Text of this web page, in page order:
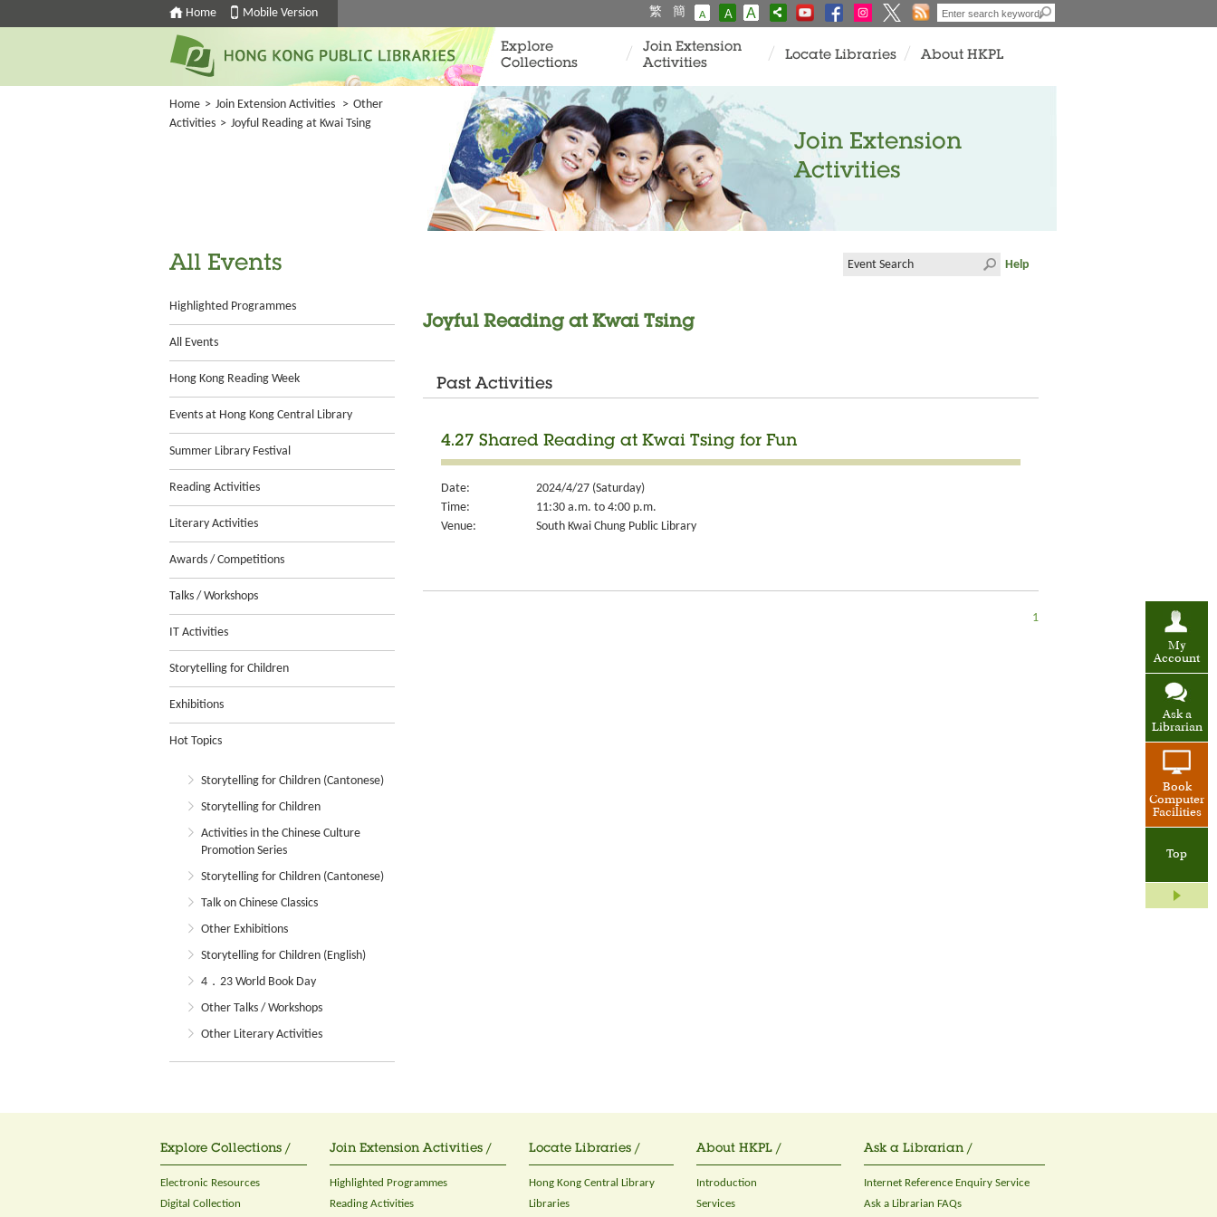
Home Mobile Version 繁 簡 A A A
My
Account
Ask a
Librarian
Book
Computer
Facilities
Top
Explore
Collections
Join Extension
Activities
Locate Libraries About HKPL
Home > Join Extension Activities > Other
Activities > Joyful Reading at Kwai Tsing
Join Extension
Activities
All Events
Highlighted Programmes
All Events
Hong Kong Reading Week
Events at Hong Kong Central Library
Summer Library Festival
Reading Activities
Literary Activities
Awards / Competitions
Talks / Workshops
IT Activities
Storytelling for Children
Exhibitions
Hot Topics
Storytelling for Children (Cantonese)
Storytelling for Children
Activities in the Chinese Culture
Promotion Series
Storytelling for Children (Cantonese)
Talk on Chinese Classics
Other Exhibitions
Storytelling for Children (English)
4．23 World Book Day
Other Talks / Workshops
Other Literary Activities
Help
Joyful Reading at Kwai Tsing
Past Activities
4.27 Shared Reading at Kwai Tsing for Fun
Date:
2024/4/27 (Saturday)
Time:
11:30 a.m. to 4:00 p.m.
Venue:
South Kwai Chung Public Library
1
Explore Collections /
Electronic Resources
Digital Collection
Join Extension Activities /
Highlighted Programmes
Reading Activities
Locate Libraries /
Hong Kong Central Library
Libraries
About HKPL /
Introduction
Services
Ask a Librarian /
Internet Reference Enquiry Service
Ask a Librarian FAQs